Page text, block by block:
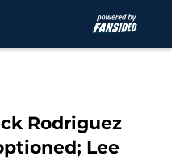
Rodriguez
Lee